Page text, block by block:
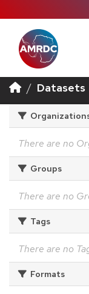
Datasets
There are no
Groups
There are no
Tags
There are no
Formats